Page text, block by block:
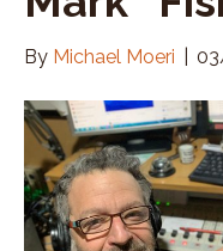
By Michael Moeri